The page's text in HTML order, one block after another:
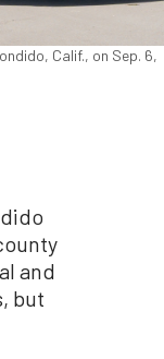
Calif., on Sep. 6,
and
but